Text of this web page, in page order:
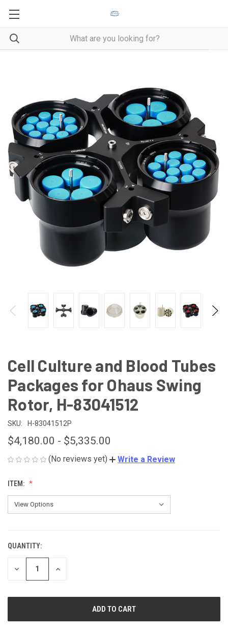
Cell Culture and Blood Tubes
Packages for Ohaus Swing
Rotor, H-83041512
SKU: H-83041512P
$4,180.00 - $5,335.00
(No reviews yet) Write a Review
ITEM:
CURRENT
STOCK:
QUANTITY:
DECREASE
INCREASE